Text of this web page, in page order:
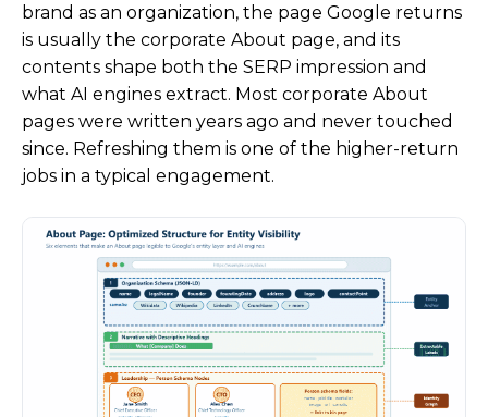
brand as an organization, the page Google returns
is usually the corporate About page, and its
contents shape both the SERP impression and
what AI engines extract. Most corporate About
pages were written years ago and never touched
since. Refreshing them is one of the higher-return
jobs in a typical engagement.